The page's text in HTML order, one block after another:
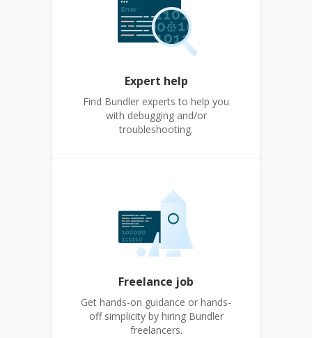
Expert help
Find Bundler experts to help you
with debugging and/or
troubleshooting.
Freelance job
Get hands-on guidance or hands-
off simplicity by hiring Bundler
freelancers.